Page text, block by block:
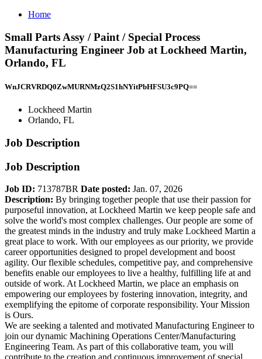
Home
Small Parts Assy / Paint / Special Process
Manufacturing Engineer Job at Lockheed Martin,
Orlando, FL
WnJCRVRDQ0ZwMURNMzQ2S1hNYitPbHFSU3c9PQ==
Lockheed Martin
Orlando, FL
Job Description
Job Description
Job ID: 713787BR Date posted: Jan. 07, 2026
Description: By bringing together people that use their passion for
purposeful innovation, at Lockheed Martin we keep people safe and
solve the world's most complex challenges. Our people are some of
the greatest minds in the industry and truly make Lockheed Martin a
great place to work. With our employees as our priority, we provide
career opportunities designed to propel development and boost
agility. Our flexible schedules, competitive pay, and comprehensive
benefits enable our employees to live a healthy, fulfilling life at and
outside of work. At Lockheed Martin, we place an emphasis on
empowering our employees by fostering innovation, integrity, and
exemplifying the epitome of corporate responsibility. Your Mission
is Ours.
We are seeking a talented and motivated Manufacturing Engineer to
join our dynamic Machining Operations Center/Manufacturing
Engineering Team. As part of this collaborative team, you will